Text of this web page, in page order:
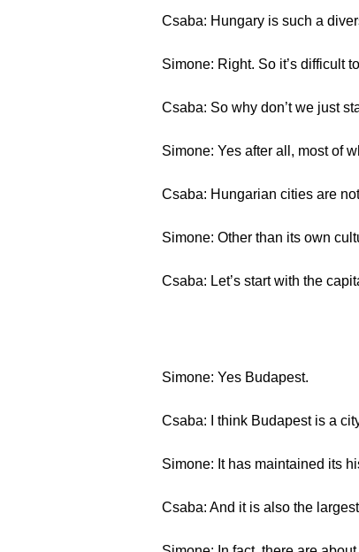
Csaba: Hungary is such a
Simone: Right. So it’s difficult
Csaba: So why don’t we just
Simone: Yes after all, most of
Csaba: Hungarian cities are
Simone: Other than its own
Csaba: Let’s start with the
Simone: Yes Budapest.
Csaba: I think Budapest is a
Simone: It has maintained its
Csaba: And it is also the